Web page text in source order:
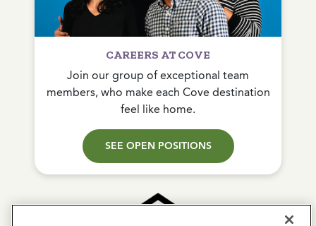
CAREERS AT COVE
Join our group of exceptional team
members, who make each Cove destination
feel like home.
SEE OPEN POSITIONS